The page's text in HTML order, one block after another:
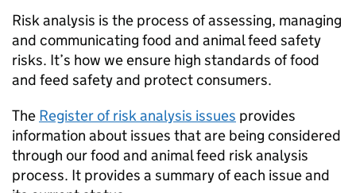
Risk analysis is the process of assessing, managing
and communicating food and animal feed safety
risks. It’s how we ensure high standards of food
and feed safety and protect consumers.
The Register of risk analysis issues provides
information about issues that are being considered
through our food and animal feed risk analysis
process. It provides a summary of each issue and